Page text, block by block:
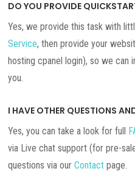
DO YOU PROVIDE
Yes, we provide this task with
Service, then provide your
hosting cpanel login), so we
you.
I HAVE OTHER QUESTIONS
Yes, you can take a look for full
via Live chat support (for pre-
questions via ourContact page.